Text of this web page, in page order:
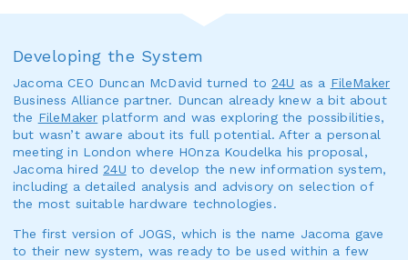
Developing the System
Jacoma CEO Duncan McDavid turned to24U as a FileMaker
Business Alliance partner. Duncan already knew a bit about
the FileMaker platform and was exploring the possibilities,
but wasn’t aware about its full potential. After a personal
meeting in London where HOnza Koudelka his proposal,
Jacoma hired24U to develop the new information system,
including a detailed analysis and advisory on selection of
the most suitable hardware technologies.
The first version of JOGS, which is the name Jacoma gave
to their new system, was ready to be used within a few